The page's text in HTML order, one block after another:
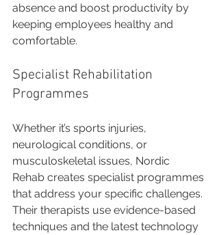
absence and boost productivity by
keeping employees healthy and
comfortable.
Specialist Rehabilitation
Programmes
Whether it’s sports injuries,
neurological conditions, or
musculoskeletal issues, Nordic
Rehab creates specialist programmes
that address your specific challenges.
Their therapists use evidence-based
techniques and the latest technology